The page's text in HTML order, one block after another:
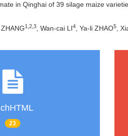
in Qinghai of 39 silage maize
1 2 3, Wan-cai LI4, Ya-li ZHAO5,
23